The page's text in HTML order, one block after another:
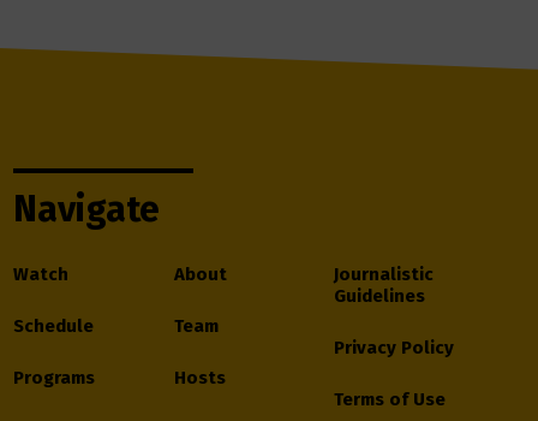
Navigate
Watch
Schedule
Programs
About
Team
Hosts
Journalistic
Guidelines
Privacy Policy
Terms of Use